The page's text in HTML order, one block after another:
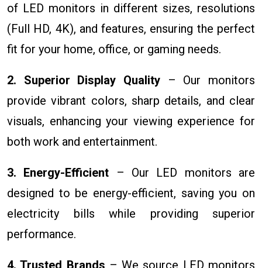
of LED monitors in different sizes, resolutions
(Full HD, 4K), and features, ensuring the perfect
fit for your home, office, or gaming needs.
2. Superior Display Quality – Our monitors
provide vibrant colors, sharp details, and clear
visuals, enhancing your viewing experience for
both work and entertainment.
3. Energy-Efficient – Our LED monitors are
designed to be energy-efficient, saving you on
electricity bills while providing superior
performance.
4. Trusted Brands – We source LED monitors